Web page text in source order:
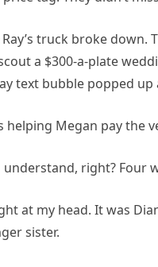
truck broke
a $300-a-plate
text bubble popped
helping Megan pay the
right? Four
at my head. It was
sister.